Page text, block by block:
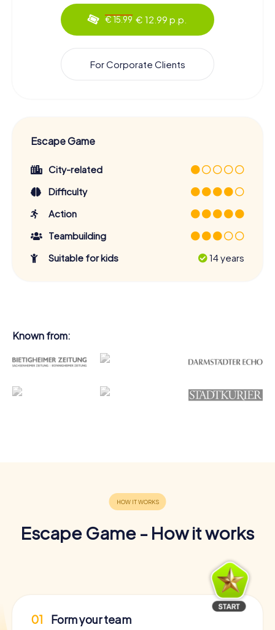
€ 15.99 € 12.99 p.p.
For Corporate Clients
Escape Game
City-related
Difficulty
Action
Teambuilding
Suitable for kids
14 years
Known from:
Escape Game - How it works
01 Form your team